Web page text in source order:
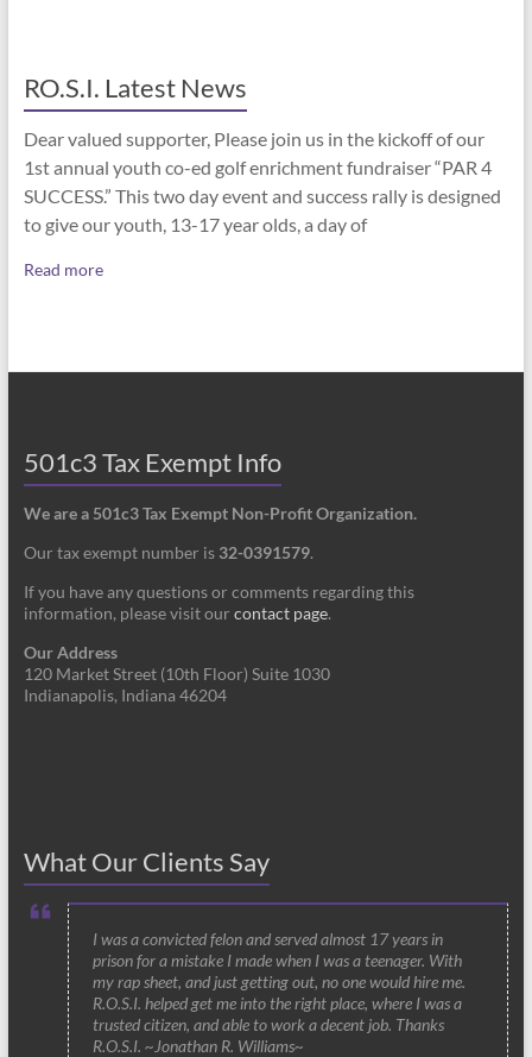
RO.S.I. Latest News
Dear valued supporter, Please join us in the kickoff of our
1st annual youth co-ed golf enrichment fundraiser “PAR 4
SUCCESS.” This two day event and success rally is designed
to give our youth, 13-17 year olds, a day of
Read more
501c3 Tax Exempt Info
We are a 501c3 Tax Exempt Non-Profit Organization.
Our tax exempt number is 32-0391579.
If you have any questions or comments regarding this
information, please visit our contact page.
Our Address
120 Market Street (10th Floor) Suite 1030
Indianapolis, Indiana 46204
What Our Clients Say
I was a convicted felon and served almost 17 years in
prison for a mistake I made when I was a teenager. With
my rap sheet, and just getting out, no one would hire me.
R.O.S.I. helped get me into the right place, where I was a
trusted citizen, and able to work a decent job. Thanks
R.O.S.I. ~Jonathan R. Williams~